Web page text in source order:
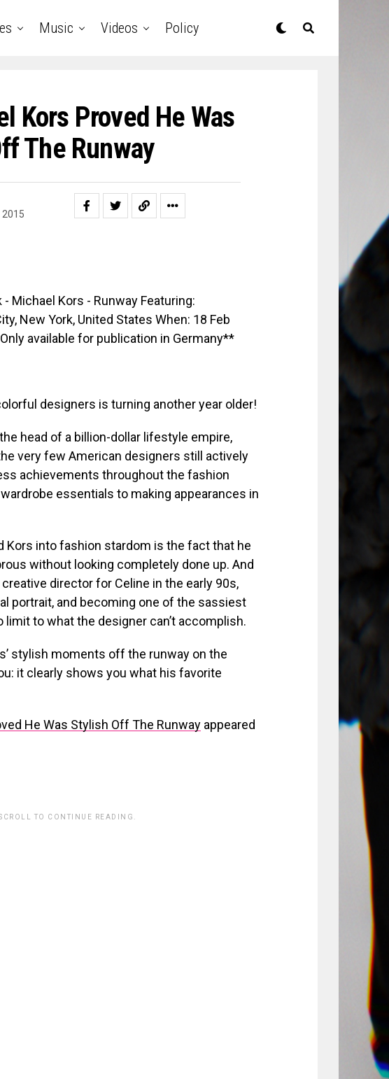
Music Videos Policy
Kors Proved He Was
The Runway
designers is turning another year older!
head of a billion-dollar lifestyle empire,
very few American designers still actively
achievements throughout the fashion
essentials to making appearances in
Kors into fashion stardom is the fact that he
without looking completely done up. And
director for Celine in the early 90s,
portrait, and becoming one of the sassiest
limit to what the designer can’t accomplish.
stylish moments off the runway on the
it clearly shows you what his favorite
He Was Stylish Off The Runway appeared
TO CONTINUE READING.